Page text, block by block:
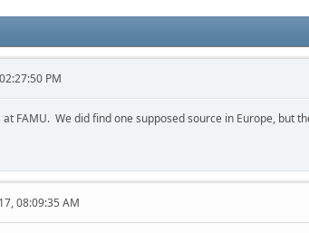
PM
FAMU. We did find one supposed source in Europe, but
08:09:35 AM